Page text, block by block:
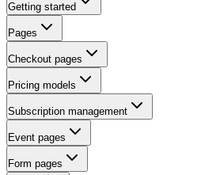
Getting started
Pages
Checkout pages
Pricing models
Subscription management
Event pages
Form pages